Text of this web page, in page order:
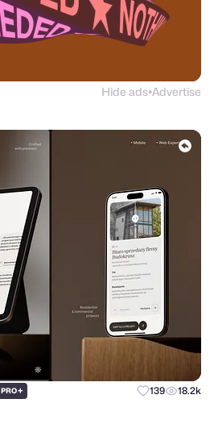
Hide ads●Advertise
PRO+ 139 18.2k